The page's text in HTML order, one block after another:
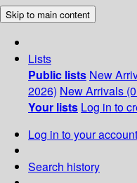
Skip to main content
Lists
Public lists New
2026) New Arrivals
Your lists Log in to
Log in to your account
Search history